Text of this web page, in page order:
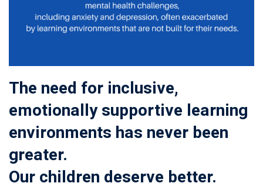
The need for inclusive,
emotionally supportive learning
environments has never been
greater.
Our children deserve better.